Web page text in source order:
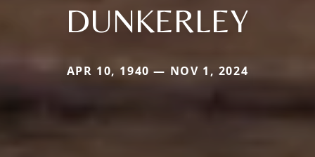
DUNKERLEY
APR 10, 1940 — NOV 1, 2024